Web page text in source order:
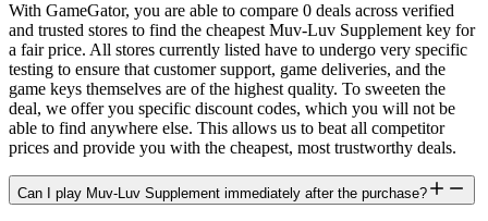
With GameGator, you are able to compare 0 deals across verified
and trusted stores to find the cheapest Muv-Luv Supplement key for
a fair price. All stores currently listed have to undergo very specific
testing to ensure that customer support, game deliveries, and the
game keys themselves are of the highest quality. To sweeten the
deal, we offer you specific discount codes, which you will not be
able to find anywhere else. This allows us to beat all competitor
prices and provide you with the cheapest, most trustworthy deals.
Can I play Muv-Luv Supplement immediately after the purchase?